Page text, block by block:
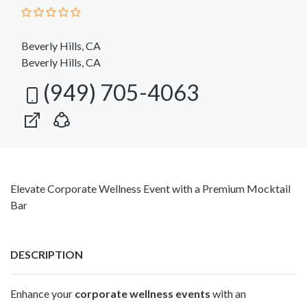
Beverly Hills, CA
Beverly Hills, CA
(949) 705-4063
Elevate Corporate Wellness Event with a Premium Mocktail
Bar
DESCRIPTION
Enhance your corporate wellness events with an